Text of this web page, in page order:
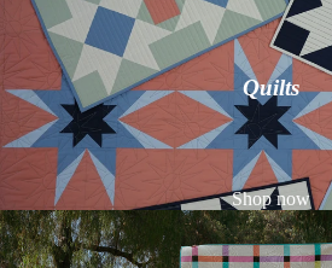
Quilts
Shop now